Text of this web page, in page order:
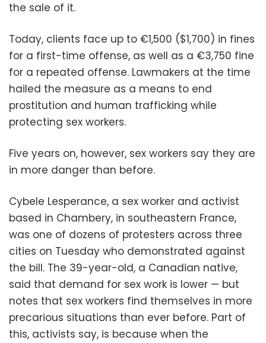
the sale of it.
Today, clients face up to €1,500 ($1,700) in fines
for a first-time offense, as well as a €3,750 fine
for a repeated offense. Lawmakers at the time
hailed the measure as a means to end
prostitution and human trafficking while
protecting sex workers.
Five years on, however, sex workers say they are
in more danger than before.
Cybele Lesperance, a sex worker and activist
based in Chambery, in southeastern France,
was one of dozens of protesters across three
cities on Tuesday who demonstrated against
the bill. The 39-year-old, a Canadian native,
said that demand for sex work is lower — but
notes that sex workers find themselves in more
precarious situations than ever before. Part of
this, activists say, is because when the